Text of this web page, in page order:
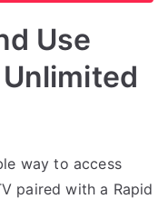
Use
way to access
paired with a Rapid